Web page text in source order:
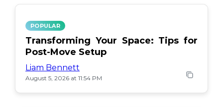
POPULAR
Transforming Your Space: Tips for
Post-Move Setup
Liam Bennett
August 5, 2026 at 11:54 PM